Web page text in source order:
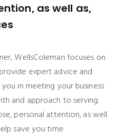
as well as,
WellsColeman focuses on
expert advice and
in meeting your business
and approach to serving
personal attention, as well
save you time